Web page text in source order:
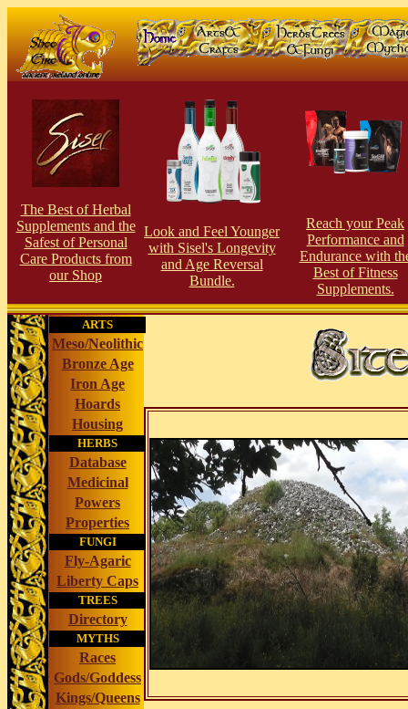
The Best of Herbal
Supplements and the
Safest of Personal
Care Products from
our Shop
Look and Feel Younger
with Sisel's Longevity
and Age Reversal
Bundle.
Reach your Peak
Performance and
Endurance with
Best of Fitness
Supplements.
ARTS
Meso/Neolithic
Bronze Age
Iron Age
Hoards
Housing
HERBS
Database
Medicinal
Powers
Properties
FUNGI
Fly-Agaric
Liberty Caps
TREES
Directory
MYTHS
Races
Gods/Goddess
Kings/Queens